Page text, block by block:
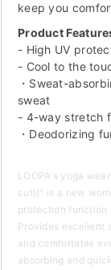
keep you
Product
- High UV
- Cool to the
・Sweat-
sweat
- 4-way stretch
・Deodorizing
LOOPA's yoga
cut))" is a new
protection function
Provides excellent
and comfortable
absorbing and